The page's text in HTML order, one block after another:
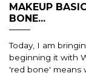
MAKEUP
BONE...
Today, I am
beginning it with
'red bone' means